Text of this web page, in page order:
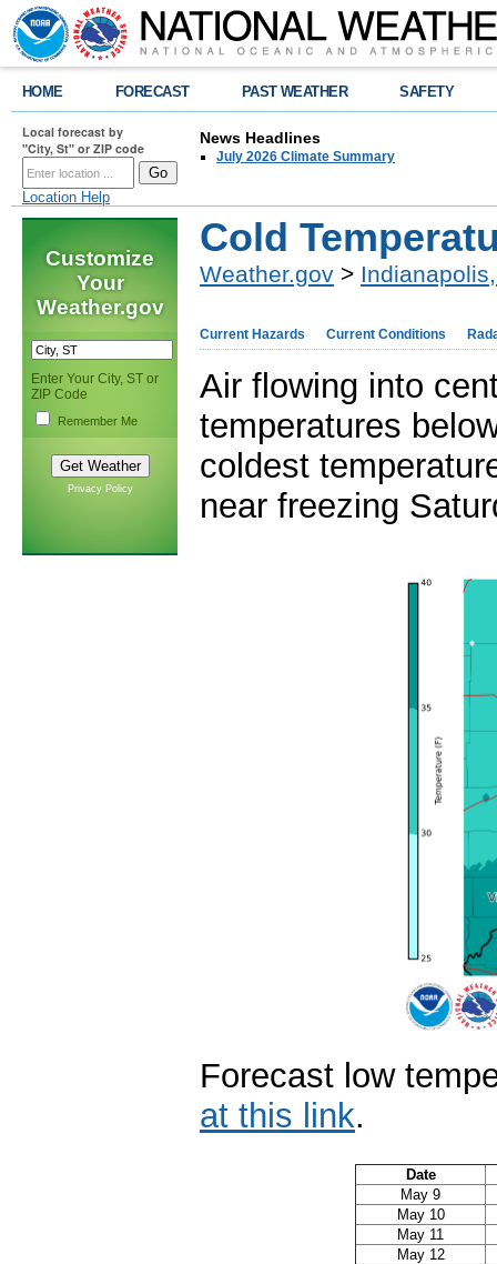
HOME FORECAST PAST WEATHER SAFETY
Local forecast by
"City, St" or ZIP code
Location Help
News Headlines
July 2026 Climate Summary
Customize
Your
Weather.gov
Enter Your City, ST or
ZIP Code
Remember Me
Privacy Policy
Cold
Weather.gov >
Current Hazards Current Conditions
Air flowing into
temperatures
coldest
near freezing
Forecast low
at this link.
Date
May 9
May 10
May 11
May 12